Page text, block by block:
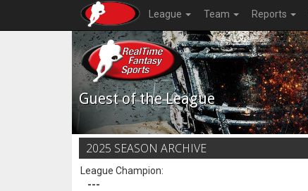
League Team Reports
Guest of the League
2025 SEASON ARCHIVE
League Champion:
---